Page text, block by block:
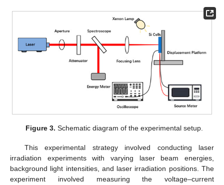
Figure 3. Schematic diagram of the experimental setup.
This experimental strategy involved conducting laser
irradiation experiments with varying laser beam energies,
background light intensities, and laser irradiation positions. The
experiment involved measuring the voltage–current